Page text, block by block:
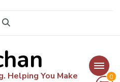
Helping You Make
0